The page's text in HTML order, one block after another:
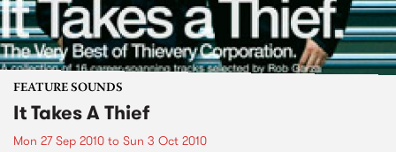
FEATURE SOUNDS
It Takes A Thief
Mon 27 Sep 2010 to Sun 3 Oct 2010